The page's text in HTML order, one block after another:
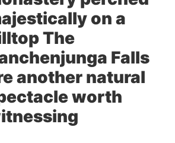
on a
The
Falls
another natural
worth